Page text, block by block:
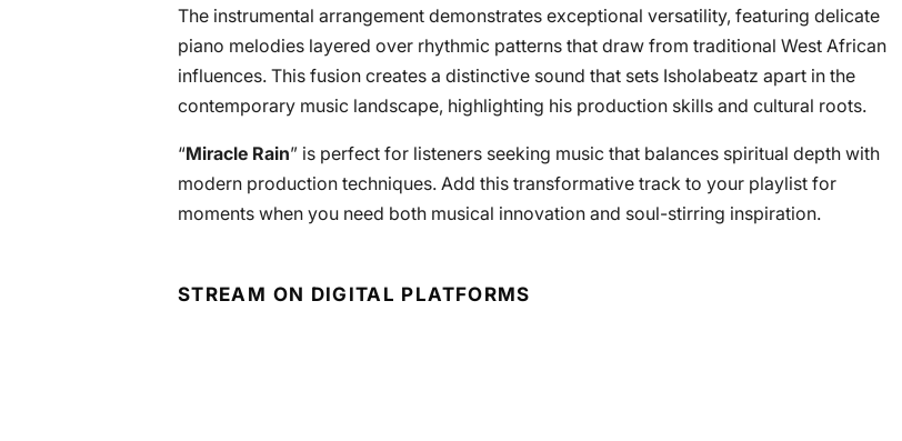
The instrumental arrangement demonstrates exceptional versatility, featuring delicate
piano melodies layered over rhythmic patterns that draw from traditional West African
influences. This fusion creates a distinctive sound that sets Isholabeatz apart in the
contemporary music landscape, highlighting his production skills and cultural roots.
“Miracle Rain” is perfect for listeners seeking music that balances spiritual depth with
modern production techniques. Add this transformative track to your playlist for
moments when you need both musical innovation and soul-stirring inspiration.
STREAM ON DIGITAL PLATFORMS